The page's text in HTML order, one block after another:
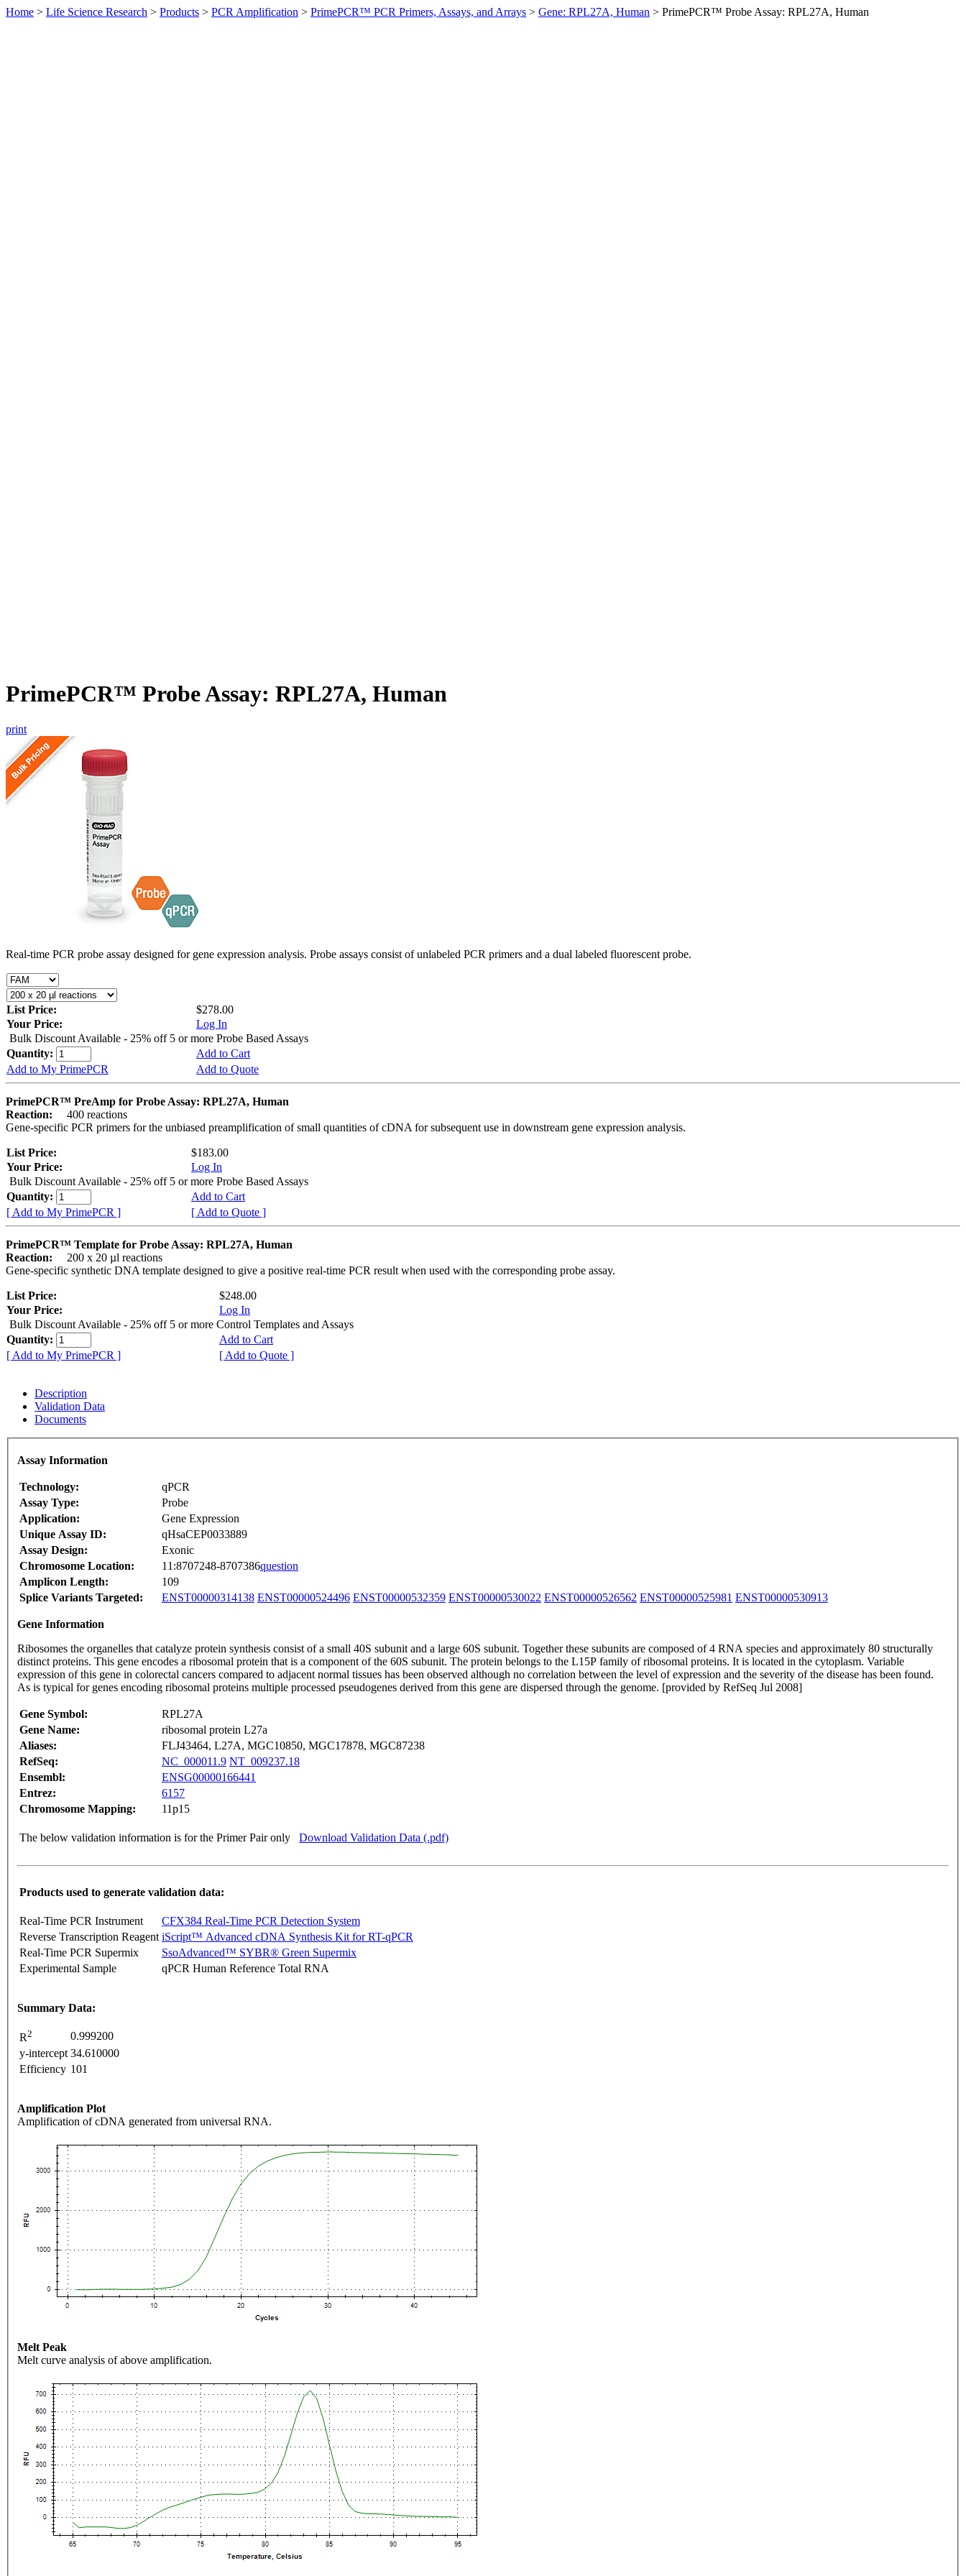
Home > Life Science Research > Products > PCR Amplification > PrimePCR™ PCR Primers, Assays, and Arrays > Gene: RPL27A, Human > PrimePCR™ Probe Assay: RPL27A, Human
PrimePCR™ Probe Assay: RPL27A, Human
print
Real-time PCR probe assay designed for gene expression analysis. Probe assays consist of unlabeled PCR primers and a dual labeled fluorescent probe.
List Price:
$278.00
Your Price:
Log In
Bulk Discount Available - 25% off 5 or more Probe Based Assays
Quantity:
Add to Cart
Add to My PrimePCR
Add to Quote
PrimePCR™ PreAmp for Probe Assay: RPL27A, Human
Reaction:
400 reactions
Gene-specific PCR primers for the unbiased preamplification of small quantities of cDNA for subsequent use in downstream gene expression analysis.
List Price:
$183.00
Your Price:
Log In
Bulk Discount Available - 25% off 5 or more Probe Based Assays
Quantity:
Add to Cart
[ Add to My PrimePCR ]
[ Add to Quote ]
PrimePCR™ Template for Probe Assay: RPL27A, Human
Reaction:
200 x 20 µl reactions
Gene-specific synthetic DNA template designed to give a positive real-time PCR result when used with the corresponding probe assay.
List Price:
$248.00
Your Price:
Log In
Bulk Discount Available - 25% off 5 or more Control Templates and Assays
Quantity:
Add to Cart
[ Add to My PrimePCR ]
[ Add to Quote ]
Description
Validation Data
Documents
Assay Information
Technology:
qPCR
Assay Type:
Probe
Application:
Gene Expression
Unique Assay ID:
qHsaCEP0033889
Assay Design:
Exonic
Chromosome Location:
11:8707248-8707386question
Amplicon Length:
109
Splice Variants Targeted:
ENST00000314138 ENST00000524496 ENST00000532359 ENST00000530022 ENST00000526562 ENST00000525981 ENST00000530913
Gene Information
Ribosomes the organelles that catalyze protein synthesis consist of a small 40S subunit and a large 60S subunit. Together these subunits are composed of 4 RNA species and approximately 80 structurally
distinct proteins. This gene encodes a ribosomal protein that is a component of the 60S subunit. The protein belongs to the L15P family of ribosomal proteins. It is located in the cytoplasm. Variable
expression of this gene in colorectal cancers compared to adjacent normal tissues has been observed although no correlation between the level of expression and the severity of the disease has been found.
As is typical for genes encoding ribosomal proteins multiple processed pseudogenes derived from this gene are dispersed through the genome. [provided by RefSeq Jul 2008]
Gene Symbol:
RPL27A
Gene Name:
ribosomal protein L27a
Aliases:
FLJ43464, L27A, MGC10850, MGC17878, MGC87238
RefSeq:
NC_000011.9 NT_009237.18
Ensembl:
ENSG00000166441
Entrez:
6157
Chromosome Mapping:
11p15
The below validation information is for the Primer Pair only Download Validation Data (.pdf)
Products used to generate validation data:
Real-Time PCR Instrument
CFX384 Real-Time PCR Detection System
Reverse Transcription Reagent iScript™ Advanced cDNA Synthesis Kit for RT-qPCR
Real-Time PCR Supermix
SsoAdvanced™ SYBR® Green Supermix
Experimental Sample
qPCR Human Reference Total RNA
Summary Data:
R2
0.999200
y-intercept 34.610000
Efficiency 101
Amplification Plot
Amplification of cDNA generated from universal RNA.
Melt Peak
Melt curve analysis of above amplification.